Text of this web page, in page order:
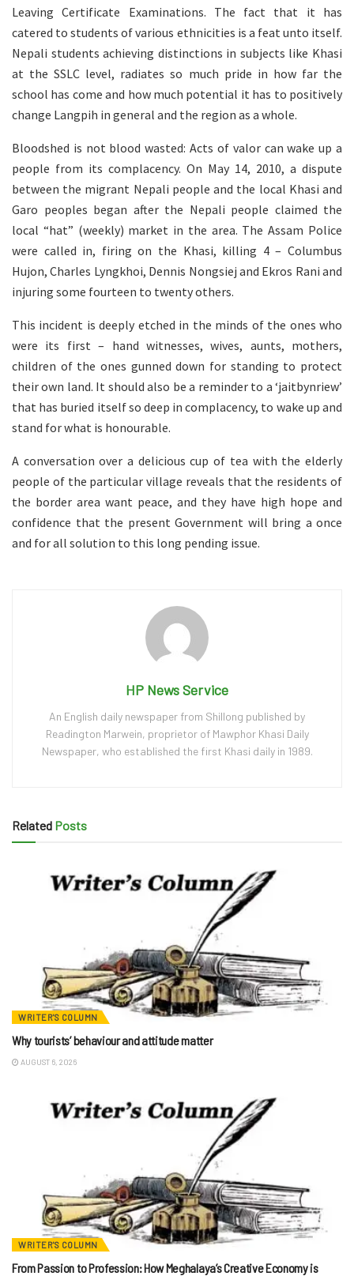
Leaving Certificate Examinations. The fact that it has
catered to students of various ethnicities is a feat unto itself.
Nepali students achieving distinctions in subjects like Khasi
at the SSLC level, radiates so much pride in how far the
school has come and how much potential it has to positively
change Langpih in general and the region as a whole.
Bloodshed is not blood wasted: Acts of valor can wake up a
people from its complacency. On May 14, 2010, a dispute
between the migrant Nepali people and the local Khasi and
Garo peoples began after the Nepali people claimed the
local “hat” (weekly) market in the area. The Assam Police
were called in, firing on the Khasi, killing 4 – Columbus
Hujon, Charles Lyngkhoi, Dennis Nongsiej and Ekros Rani and
injuring some fourteen to twenty others.
This incident is deeply etched in the minds of the ones who
were its first – hand witnesses, wives, aunts, mothers,
children of the ones gunned down for standing to protect
their own land. It should also be a reminder to a ‘jaitbynriew’
that has buried itself so deep in complacency, to wake up and
stand for what is honourable.
A conversation over a delicious cup of tea with the elderly
people of the particular village reveals that the residents of
the border area want peace, and they have high hope and
confidence that the present Government will bring a once
and for all solution to this long pending issue.
HP News Service
An English daily newspaper from Shillong published by
Readington Marwein, proprietor of Mawphor Khasi Daily
Newspaper, who established the first Khasi daily in 1989.
Related Posts
WRITER'S COLUMN
Why tourists’ behaviour and attitude matter
AUGUST 6, 2026
WRITER'S COLUMN
From Passion to Profession: How Meghalaya’s Creative Economy is